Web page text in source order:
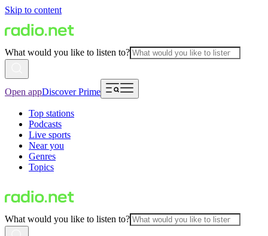
Skip to content
What would you like to listen to?
Open appDiscover Prime
Top stations
Podcasts
Live sports
Near you
Genres
Topics
What would you like to listen to?